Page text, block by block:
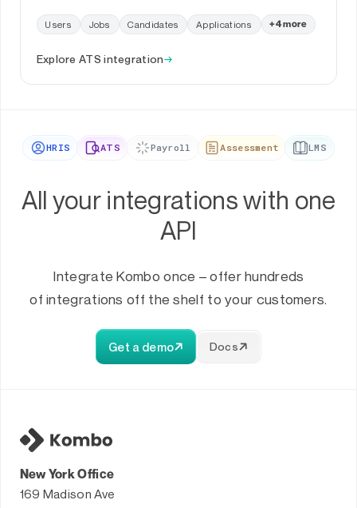
Users Jobs Candidates Applications +4 more
Explore ATS integration→
HRIS ATS Payroll Assessment LMS
All your integrations with one
API
Integrate Kombo once – offer hundreds
of integrations off the shelf to your customers.
Get a demo Docs
New York Office
169 Madison Ave